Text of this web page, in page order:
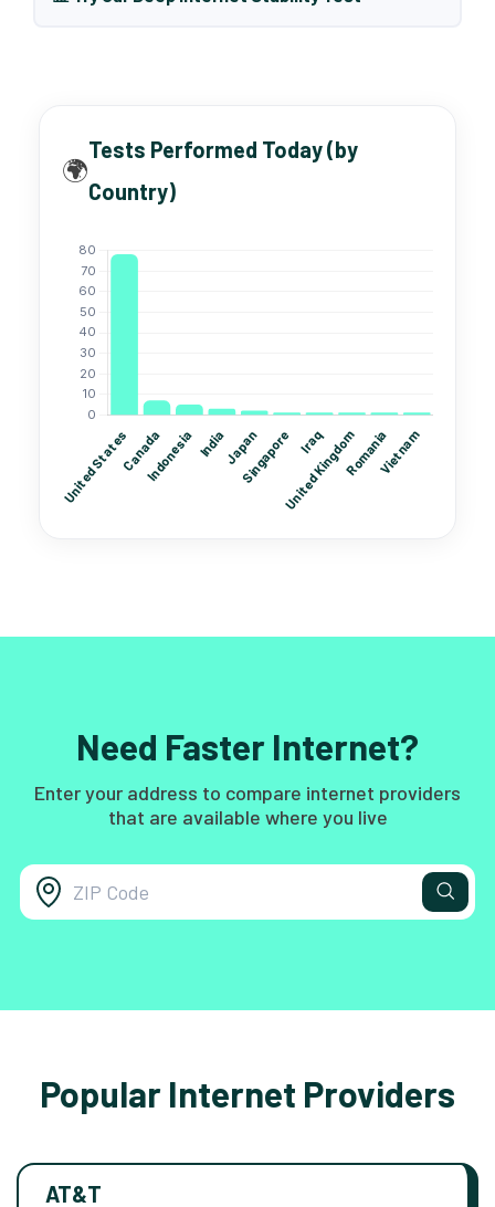
🌍
Tests Performed Today (by
Country)
Need Faster Internet?
Enter your address to compare internet providers
that are available where you live
Popular Internet Providers
AT&T